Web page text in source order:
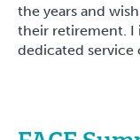
the years and
their retirement. I
dedicated service